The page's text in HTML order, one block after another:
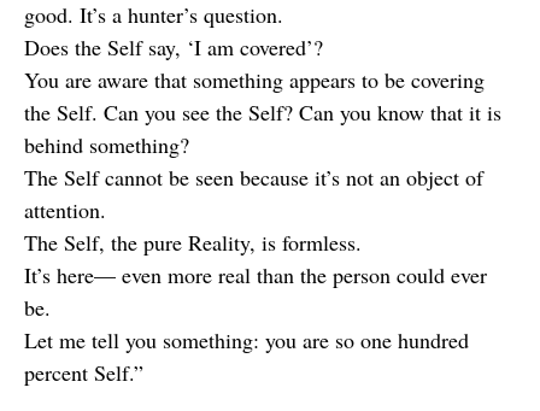
good. It’s a hunter’s question.
Does the Self say, ‘I am covered’?
You are aware that something appears to be covering
the Self. Can you see the Self? Can you know that it is
behind something?
The Self cannot be seen because it’s not an object of
attention.
The Self, the pure Reality, is formless.
It’s here— even more real than the person could ever
be.
Let me tell you something: you are so one hundred
percent Self.”